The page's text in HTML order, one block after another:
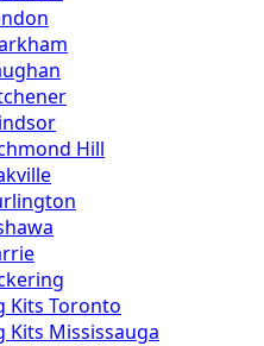
Hill
Kits Toronto
Kits Mississauga